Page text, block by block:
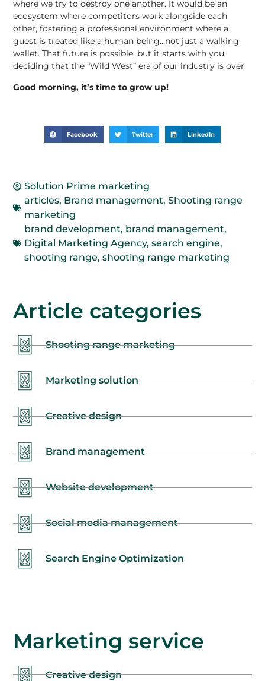
where we try to destroy one another. It would be an
ecosystem where competitors work alongside each
other, fostering a professional environment where a
guest is treated like a human being…not just a walking
wallet. That future is possible, but it starts with you
deciding that the “Wild West” era of our industry is over.
Good morning, it’s time to grow up!
Facebook Twitter LinkedIn
Solution Prime marketing
articles, Brand management,Shooting range
marketing
brand development, brand management,
Digital Marketing Agency,search engine,
shooting range,shooting range marketing
Article categories
Shooting range marketing
Marketing solution
Creative design
Brand management
Website development
Social media management
Search Engine Optimization
Marketing service
Creative design